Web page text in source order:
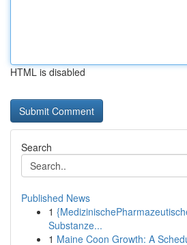
HTML is disabled
Search
Published News
1
Substanze...
1 Maine Coon Growth: A